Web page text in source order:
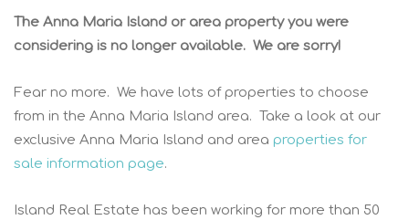
The Anna Maria Island or area property you were
considering is no longer available. We are sorry!
Fear no more. We have lots of properties to choose
from in the Anna Maria Island area. Take a look at our
exclusive Anna Maria Island and area properties for
sale information page.
Island Real Estate has been working for more than 50